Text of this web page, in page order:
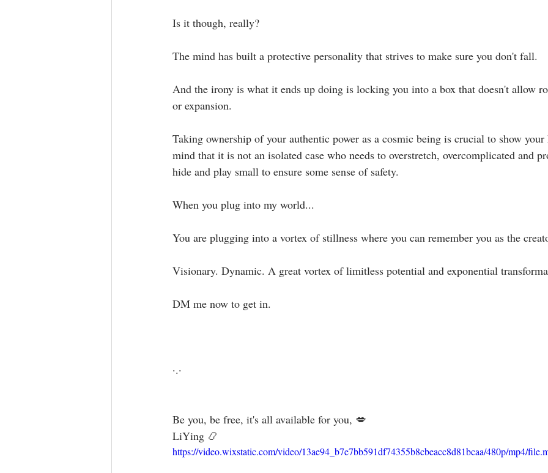
Is it though, really?⁣
The mind has built a protective personality that strives to make sure you don't fall.⁣
And the irony is what it ends up doing is locking you into a box that doesn't allow
or expansion.⁣
Taking ownership of your authentic power as a cosmic being is crucial to show
mind that it is not an isolated case who needs to overstretch, overcomplicated and
hide and play small to ensure some sense of safety.⁣
When you plug into my world...⁣⁣
You are plugging into a vortex of stillness where you can remember you as the
Visionary. Dynamic. A great vortex of limitless potential and exponential
DM me now to get in.⁣
·.·⁣⁣⁣ ⁣⁣⁣ ⁣⁣⁣⁣⁣⁣⁣⁣⁣⁣⁣⁣⁣⁣
Be you, be free, it's all available for you, 💋⁣⁣⁣⁣⁣
LiYing 📿
https://video.wixstatic.com/video/13ae94_b7e7bb591df74355b8cbeacc8d81bcaa/480p/mp4/